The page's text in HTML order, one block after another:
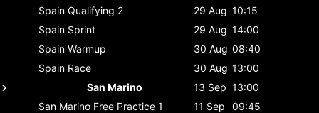
Spain Qualifying 2 29 Aug 10:15
Spain Sprint 29 Aug 14:00
Spain Warmup 30 Aug 08:40
Spain Race 30 Aug 13:00
San Marino
13 Sep 13:00
San Marino Free Practice 1 11 Sep
09:45